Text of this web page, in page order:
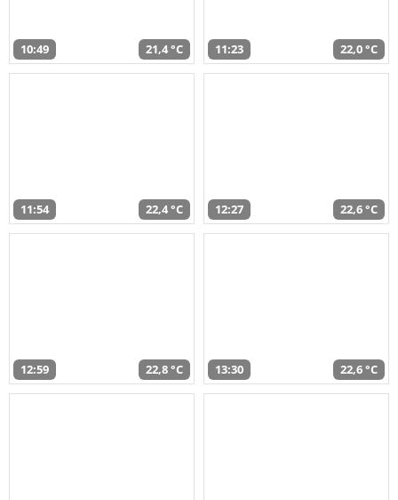
10:49 21,4 °C 11:23 22,0 °C
11:54 22,4 °C 12:27 22,6 °C
12:59 22,8 °C 13:30 22,6 °C